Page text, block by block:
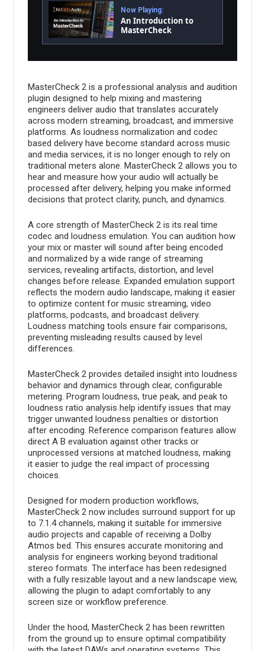
Now Playing:
An Introduction to
MasterCheck
MasterCheck 2 is a professional analysis and audition
plugin designed to help mixing and mastering
engineers deliver audio that translates accurately
across modern streaming, broadcast, and immersive
platforms. As loudness normalization and codec
based delivery have become standard across music
and media services, it is no longer enough to rely on
traditional meters alone. MasterCheck 2 allows you to
hear and measure how your audio will actually be
processed after delivery, helping you make informed
decisions that protect clarity, punch, and dynamics.
A core strength of MasterCheck 2 is its real time
codec and loudness emulation. You can audition how
your mix or master will sound after being encoded
and normalized by a wide range of streaming
services, revealing artifacts, distortion, and level
changes before release. Expanded emulation support
reflects the modern audio landscape, making it easier
to optimize content for music streaming, video
platforms, podcasts, and broadcast delivery.
Loudness matching tools ensure fair comparisons,
preventing misleading results caused by level
differences.
MasterCheck 2 provides detailed insight into loudness
behavior and dynamics through clear, configurable
metering. Program loudness, true peak, and peak to
loudness ratio analysis help identify issues that may
trigger unwanted loudness penalties or distortion
after encoding. Reference comparison features allow
direct A B evaluation against other tracks or
unprocessed versions at matched loudness, making
it easier to judge the real impact of processing
choices.
Designed for modern production workflows,
MasterCheck 2 now includes surround support for up
to 7.1.4 channels, making it suitable for immersive
audio projects and capable of receiving a Dolby
Atmos bed. This ensures accurate monitoring and
analysis for engineers working beyond traditional
stereo formats. The interface has been redesigned
with a fully resizable layout and a new landscape view,
allowing the plugin to adapt comfortably to any
screen size or workflow preference.
Under the hood, MasterCheck 2 has been rewritten
from the ground up to ensure optimal compatibility